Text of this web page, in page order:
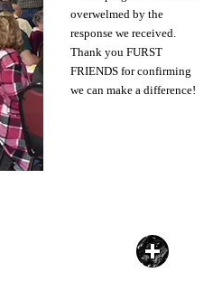
overwelmed by the
response we received.
Thank you FURST
FRIENDS for confirming
we can make a difference!